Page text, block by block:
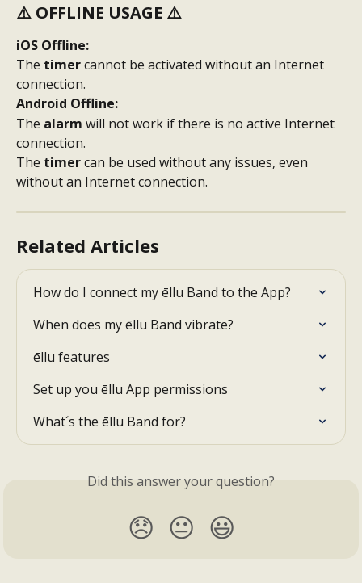
⚠️ OFFLINE USAGE ⚠️
iOS Offline:
The timer cannot be activated without an Internet
connection.
Android Offline:
The alarm will not work if there is no active Internet
connection.
The timer can be used without any issues, even
without an Internet connection.
Related Articles
How do I connect my ēllu Band to the App?
When does my ēllu Band vibrate?
ēllu features
Set up you ēllu App permissions
What´s the ēllu Band for?
Did this answer your question?
😞 😐 😃